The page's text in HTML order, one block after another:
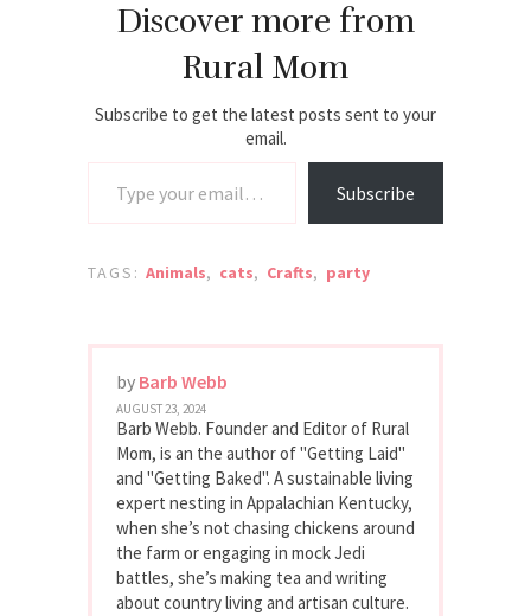
Discover more from
Rural Mom
Subscribe to get the latest posts sent to your
email.
Subscribe
TAGS: Animals, cats, Crafts, party
by Barb Webb
AUGUST 23, 2024
Barb Webb. Founder and Editor of Rural
Mom, is an the author of "Getting Laid"
and "Getting Baked". A sustainable living
expert nesting in Appalachian Kentucky,
when she’s not chasing chickens around
the farm or engaging in mock Jedi
battles, she’s making tea and writing
about country living and artisan culture.